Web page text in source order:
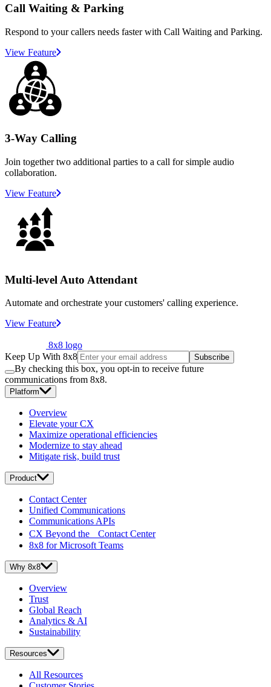
Call Waiting & Parking
Respond to your callers needs faster with Call Waiting and Parking.
View Feature
3-Way Calling
Join together two additional parties to a call for simple audio
collaboration.
View Feature
Multi-level Auto Attendant
Automate and orchestrate your customers' calling experience.
View Feature
8x8 logo
Keep Up With 8x8
Subscribe
By checking this box, you opt-in to receive future
communications from 8x8.
Platform
Overview
Elevate your CX
Maximize operational efficiencies
Modernize to stay ahead
Mitigate risk, build trust
Product
Contact Center
Unified Communications
Communications APIs
CX Beyond the Contact Center
8x8 for Microsoft Teams
Why 8x8
Overview
Trust
Global Reach
Analytics & AI
Sustainability
Resources
All Resources